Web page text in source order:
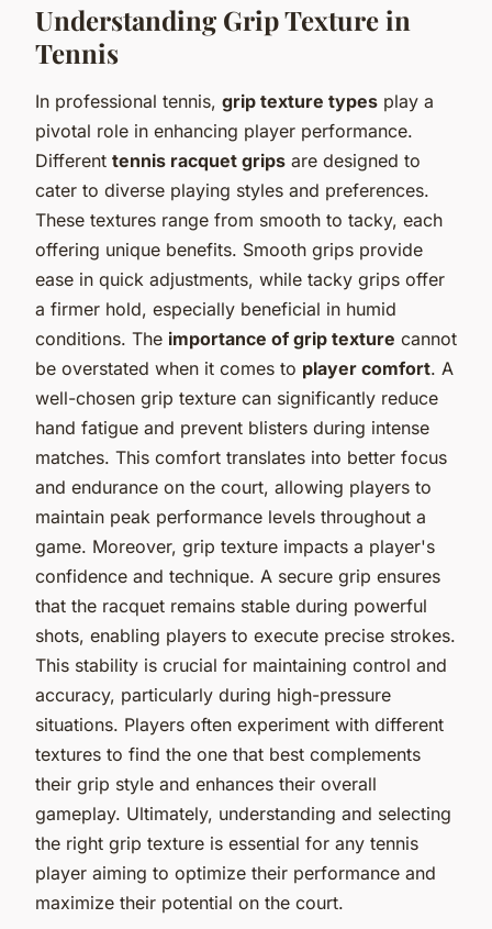
Understanding Grip Texture in
Tennis
In professional tennis, grip texture types play a
pivotal role in enhancing player performance.
Different tennis racquet grips are designed to
cater to diverse playing styles and preferences.
These textures range from smooth to tacky, each
offering unique benefits. Smooth grips provide
ease in quick adjustments, while tacky grips offer
a firmer hold, especially beneficial in humid
conditions. The importance of grip texture cannot
be overstated when it comes to player comfort. A
well-chosen grip texture can significantly reduce
hand fatigue and prevent blisters during intense
matches. This comfort translates into better focus
and endurance on the court, allowing players to
maintain peak performance levels throughout a
game. Moreover, grip texture impacts a player's
confidence and technique. A secure grip ensures
that the racquet remains stable during powerful
shots, enabling players to execute precise strokes.
This stability is crucial for maintaining control and
accuracy, particularly during high-pressure
situations. Players often experiment with different
textures to find the one that best complements
their grip style and enhances their overall
gameplay. Ultimately, understanding and selecting
the right grip texture is essential for any tennis
player aiming to optimize their performance and
maximize their potential on the court.